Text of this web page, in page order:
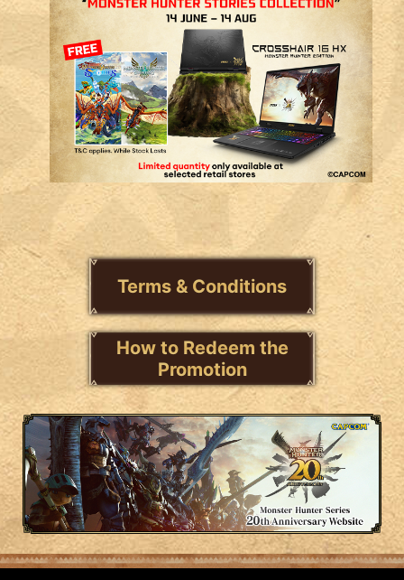
Terms & Conditions
How to Redeem the
Promotion